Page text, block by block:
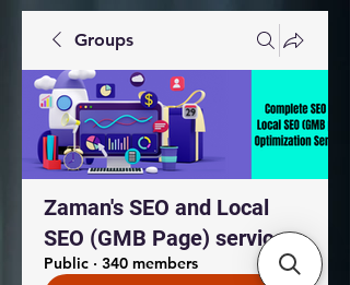
Groups
Zaman's SEO and Local
SEO (GMB Page) services
Public · 340 members